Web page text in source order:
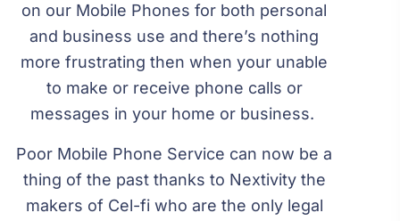
on our Mobile Phones for both personal
and business use and there’s nothing
more frustrating then when your unable
to make or receive phone calls or
messages in your home or business.
Poor Mobile Phone Service can now be a
thing of the past thanks to Nextivity the
makers of Cel-fi who are the only legal